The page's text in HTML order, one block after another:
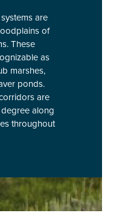
are
of
These
as
marshes,
ponds.
are
along
throughout